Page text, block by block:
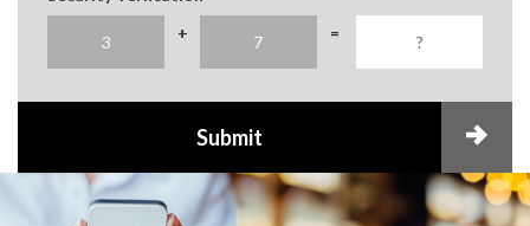
+
=
Submit